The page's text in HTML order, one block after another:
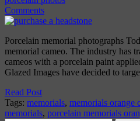
Comments
Porcelain memorial photographs
memorial cameo. The industry has
cameos with a porcelain paint
Glazed Images have decided to
Read Post
Tags: memorials, memorials orange
memorials, porcelain memorials